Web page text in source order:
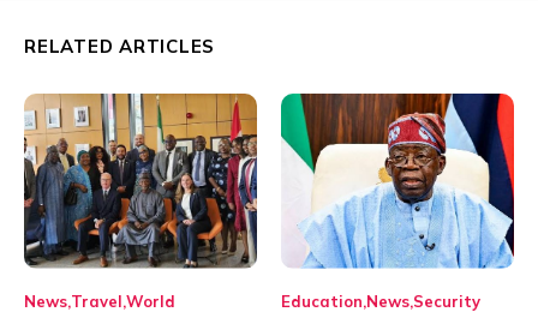
RELATED ARTICLES
News Travel World Education News Security